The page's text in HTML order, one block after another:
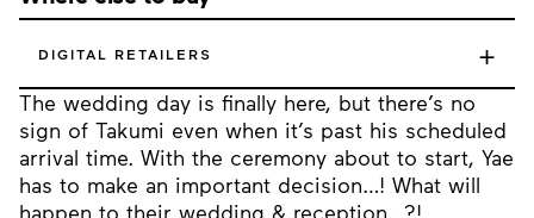
The wedding day is finally here, but there’s no
sign of Takumi even when it’s past his scheduled
arrival time. With the ceremony about to start, Yae
has to make an important decision…! What will
happen to their wedding & reception…?!
DIGITAL RETAILERS +